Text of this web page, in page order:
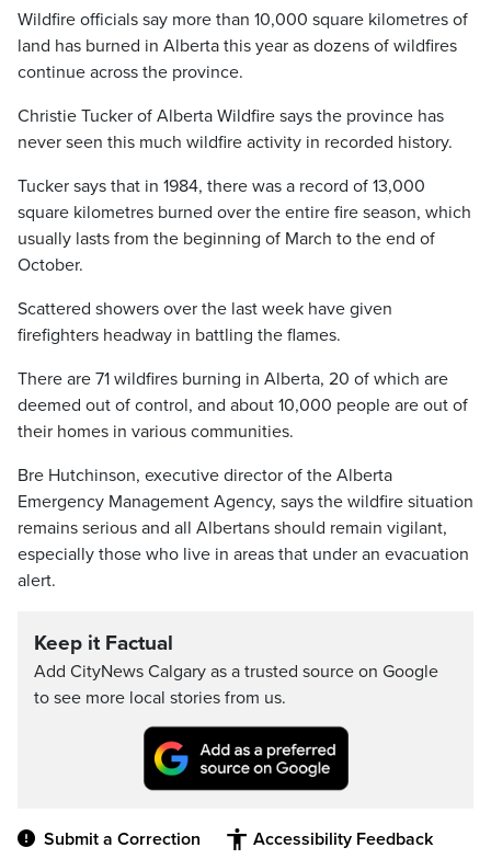
Wildfire officials say more than 10,000 square kilometres of
land has burned in Alberta this year as dozens of wildfires
continue across the province.
Christie Tucker of Alberta Wildfire says the province has
never seen this much wildfire activity in recorded history.
Tucker says that in 1984, there was a record of 13,000
square kilometres burned over the entire fire season, which
usually lasts from the beginning of March to the end of
October.
Scattered showers over the last week have given
firefighters headway in battling the flames.
There are 71 wildfires burning in Alberta, 20 of which are
deemed out of control, and about 10,000 people are out of
their homes in various communities.
Bre Hutchinson, executive director of the Alberta
Emergency Management Agency, says the wildfire situation
remains serious and all Albertans should remain vigilant,
especially those who live in areas that under an evacuation
alert.
Keep it Factual
Add CityNews Calgary as a trusted source on Google
to see more local stories from us.
Submit a Correction Accessibility Feedback